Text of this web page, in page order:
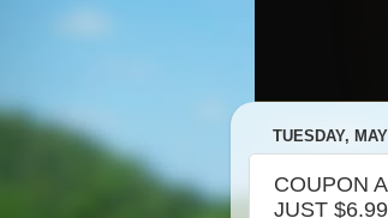
TUESDAY,
COUPON
JUST $6.99